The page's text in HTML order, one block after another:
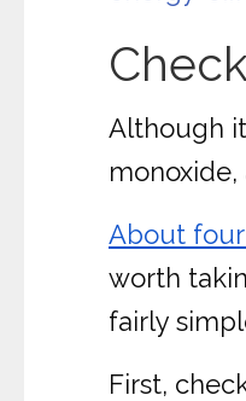
Although
monoxide,
About
worth
fairly
First,